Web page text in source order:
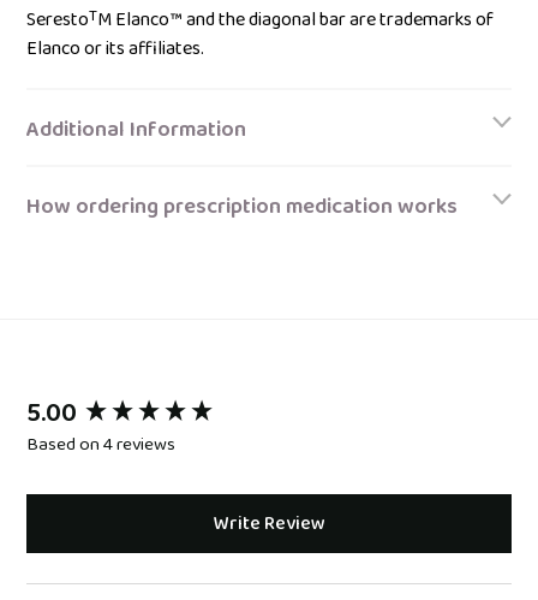
SerestoᵀM Elanco™ and the diagonal bar are trademarks of
Elanco or its affiliates.
Additional Information
How ordering prescription medication works
5.00
Based on 4 reviews
Write Review
New content loaded